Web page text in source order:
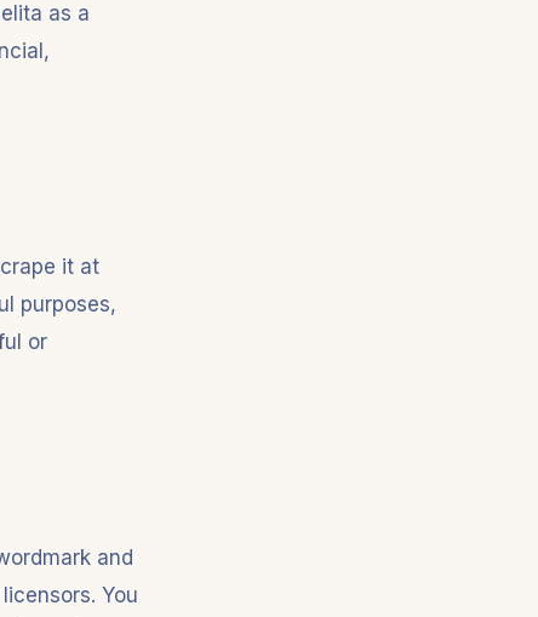
as a
it at
purposes,
or
and
You